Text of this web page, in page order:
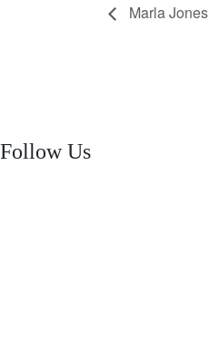
Marla Jones
Follow Us